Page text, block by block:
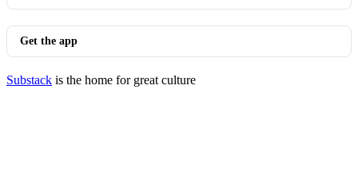
Get the app
Substack is the home for great culture